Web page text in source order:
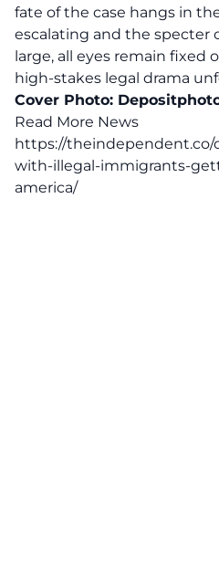
fate of the case hangs in
escalating and the specter
large, all eyes remain fixed
high-stakes legal drama
Cover Photo:
Read More News
https://theindependent.co/
with-illegal-immigrants-
america/